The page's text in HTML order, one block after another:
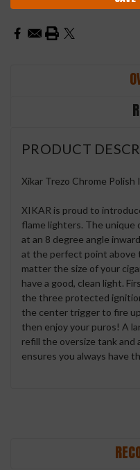
PRODUCT
Xikar Trezo Chrome
XIKAR is proud to
flame lighters. The unique
at an 8 degree angle
at the perfect point above
matter the size of your
have a good, clean light.
the three protected
the center trigger to fire
then enjoy your puros! A
refill the oversize tank and
ensures you always have